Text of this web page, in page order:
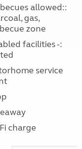
allowed::
gas,
zone
facilities -:
service
charge